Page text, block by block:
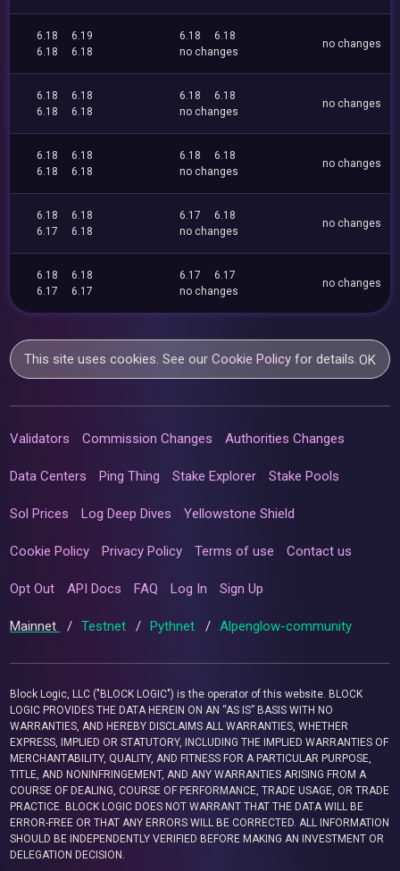
6.18
6.19
6.18
6.18
6.18
6.18
no changes
no changes
6.18
6.18
6.18
6.18
6.18
6.18
no changes
no changes
6.18
6.18
6.18
6.18
6.18
6.18
no changes
no changes
6.18
6.18
6.17
6.18
6.17
6.18
no changes
no changes
6.18
6.18
6.17
6.17
6.17
6.17
no changes
no changes
This site uses cookies. See ourCookie Policy for details.OK
Validators Commission Changes Authorities Changes
Data Centers Ping Thing Stake Explorer Stake Pools
Sol Prices Log Deep Dives Yellowstone Shield
Cookie Policy Privacy Policy Terms of use Contact us
Opt Out API Docs FAQ Log In Sign Up
Mainnet / Testnet / Pythnet / Alpenglow-community
Block Logic, LLC ("BLOCK LOGIC") is the operator of this website. BLOCK
LOGIC PROVIDES THE DATA HEREIN ON AN “AS IS” BASIS WITH NO
WARRANTIES, AND HEREBY DISCLAIMS ALL WARRANTIES, WHETHER
EXPRESS, IMPLIED OR STATUTORY, INCLUDING THE IMPLIED WARRANTIES OF
MERCHANTABILITY, QUALITY, AND FITNESS FOR A PARTICULAR PURPOSE,
TITLE, AND NONINFRINGEMENT, AND ANY WARRANTIES ARISING FROM A
COURSE OF DEALING, COURSE OF PERFORMANCE, TRADE USAGE, OR TRADE
PRACTICE. BLOCK LOGIC DOES NOT WARRANT THAT THE DATA WILL BE
ERROR-FREE OR THAT ANY ERRORS WILL BE CORRECTED. ALL INFORMATION
SHOULD BE INDEPENDENTLY VERIFIED BEFORE MAKING AN INVESTMENT OR
DELEGATION DECISION.